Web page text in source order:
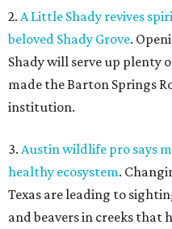
2. A Little Shady revives
beloved Shady Grove.
Shady will serve up plenty
made the Barton Springs
institution.
3. Austin wildlife pro says
healthy ecosystem.
Texas are leading to
and beavers in creeks that